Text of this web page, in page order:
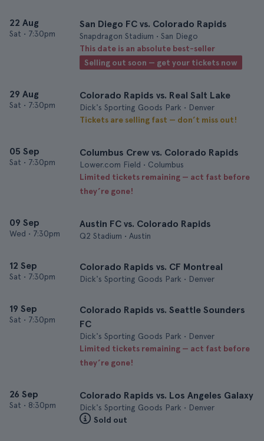
22 Aug
Sat • 7:30pm
San Diego FC vs. Colorado Rapids
Snapdragon Stadium • San Diego
This date is an absolute best-seller
Selling out soon — get your tickets now
29 Aug
Sat • 7:30pm
Colorado Rapids vs. Real Salt Lake
Dick's Sporting Goods Park • Denver
Tickets are selling fast — don’t miss out!
05 Sep
Sat • 7:30pm
Columbus Crew vs. Colorado Rapids
Lower.com Field • Columbus
Limited tickets remaining — act fast before
they’re gone!
09 Sep
Wed • 7:30pm
Austin FC vs. Colorado Rapids
Q2 Stadium • Austin
12 Sep
Sat • 7:30pm
Colorado Rapids vs. CF Montreal
Dick's Sporting Goods Park • Denver
19 Sep
Sat • 7:30pm
Colorado Rapids vs. Seattle Sounders
FC
Dick's Sporting Goods Park • Denver
Limited tickets remaining — act fast before
they’re gone!
26 Sep
Sat • 8:30pm
Colorado Rapids vs. Los Angeles Galaxy
Dick's Sporting Goods Park • Denver
Sold out